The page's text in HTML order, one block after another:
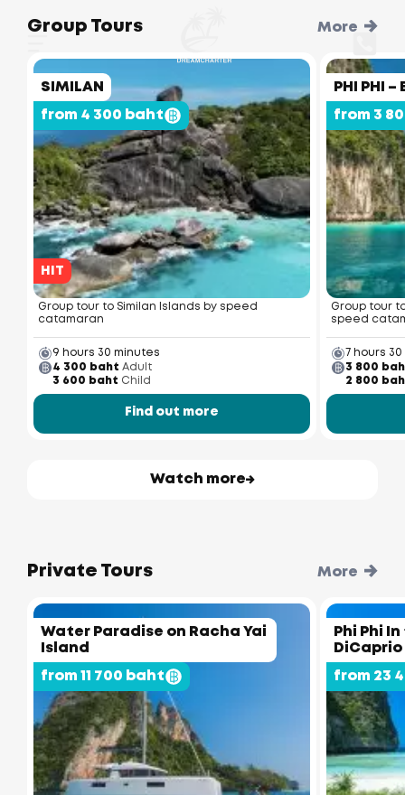
Group Tours More
SIMILAN
from 4 300 baht
HIT
Group tour to Similan Islands by speed
catamaran
9 hours 30 minutes
4 300 baht Adult
3 600 baht Child
Find out more
PHI PHI
from 3
Group tour
speed
7 hours
3 800
2 800
Watch more
Private Tours More
Water Paradise on Racha Yai
Island
from 11 700 baht
Phi Phi
DiCaprio
from 23